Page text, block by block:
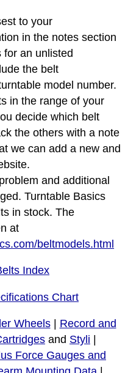
to your
in the notes section
for an unlisted
the belt
model number.
in the range of your
decide which belt
the others with a note
we can add a new and
and additional
Turntable Basics
in stock. The
at
beltmodels.html
Index
Chart
Wheels| Record and
and Styli
Force Gauges and